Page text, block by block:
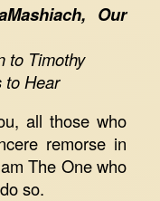
Our
to Timothy
to Hear
all those who
remorse in
The One who
so.